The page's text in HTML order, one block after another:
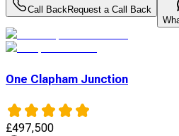
Call BackRequest a Call Back
One Clapham Junction
£497,500